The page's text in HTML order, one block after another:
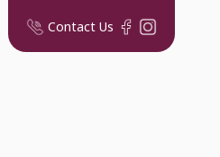
Contact Us